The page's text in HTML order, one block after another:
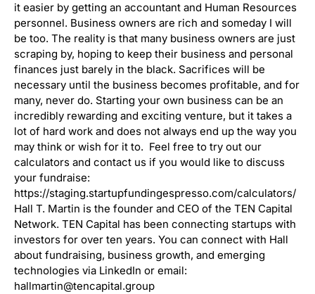
it easier by getting an accountant and Human Resources
personnel. Business owners are rich and someday I will
be too. The reality is that many business owners are just
scraping by, hoping to keep their business and personal
finances just barely in the black. Sacrifices will be
necessary until the business becomes profitable, and for
many, never do. Starting your own business can be an
incredibly rewarding and exciting venture, but it takes a
lot of hard work and does not always end up the way you
may think or wish for it to. Feel free to try out our
calculators and contact us if you would like to discuss
your fundraise:
https://staging.startupfundingespresso.com/calculators/
Hall T. Martin is the founder and CEO of the TEN Capital
Network. TEN Capital has been connecting startups with
investors for over ten years. You can connect with Hall
about fundraising, business growth, and emerging
technologies via LinkedIn or email:
hallmartin@tencapital.group